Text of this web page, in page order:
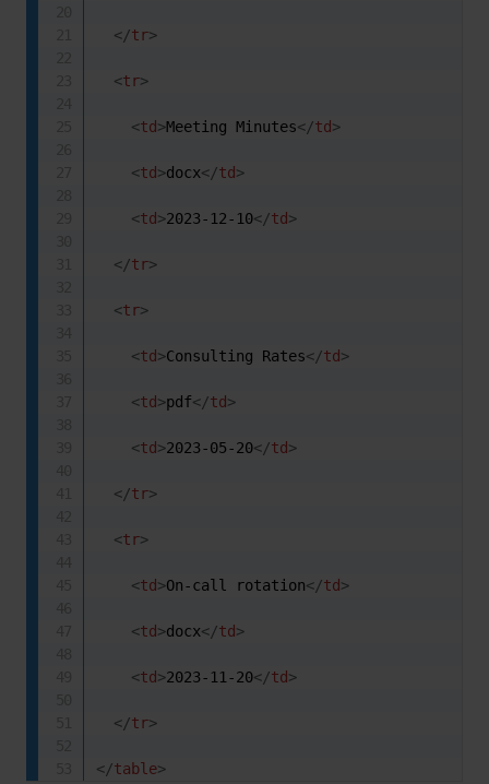
</tr>
<tr>
<td>Meeting Minutes</td>
<td>docx</td>
<td>2023-12-10</td>
</tr>
<tr>
<td>Consulting Rates</td>
<td>pdf</td>
<td>2023-05-20</td>
</tr>
<tr>
<td>On-call rotation</td>
<td>docx</td>
<td>2023-11-20</td>
</tr>
</table>